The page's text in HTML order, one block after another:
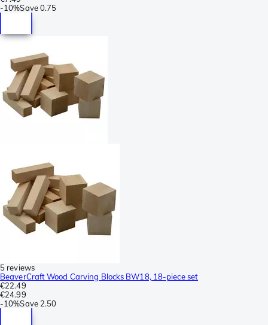
-10%Save0.75
5 reviews
BeaverCraft Wood Carving Blocks BW18, 18-piece set
€22.49
€24.99
-10%Save 2.50